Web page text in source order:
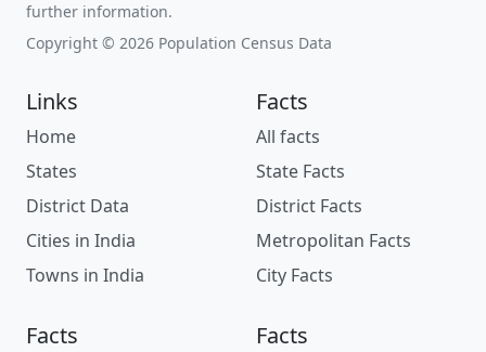
further information.
Copyright © 2026 Population Census Data
Links
Home
States
District Data
Cities in India
Towns in India
Facts
All facts
State Facts
District Facts
Metropolitan Facts
City Facts
Facts Facts